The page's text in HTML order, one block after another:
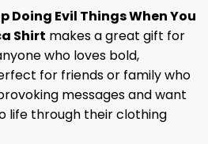
Doing Evil Things When You
Shirt makes a great gift for
who loves bold,
for friends or family who
messages and want
life through their clothing